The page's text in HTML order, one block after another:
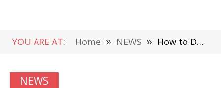
YOU ARE AT: Home » NEWS » How to Download Redmi Note 4G (dior) Global Fastboot & Recovery ROM
NEWS